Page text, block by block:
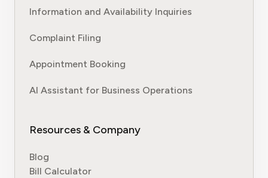
Information and Availability Inquiries
Complaint Filing
Appointment Booking
AI Assistant for Business Operations
Resources & Company
Blog
Bill Calculator